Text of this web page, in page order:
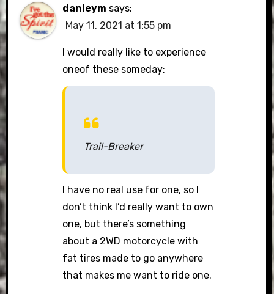
danleym says:
May 11, 2021 at 1:55 pm
I would really like to experience
oneof these someday:
Trail-Breaker
I have no real use for one, so I
don’t think I’d really want to own
one, but there’s something
about a 2WD motorcycle with
fat tires made to go anywhere
that makes me want to ride one.